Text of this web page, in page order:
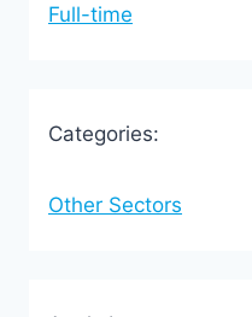
Full-time
Categories:
Other Sectors